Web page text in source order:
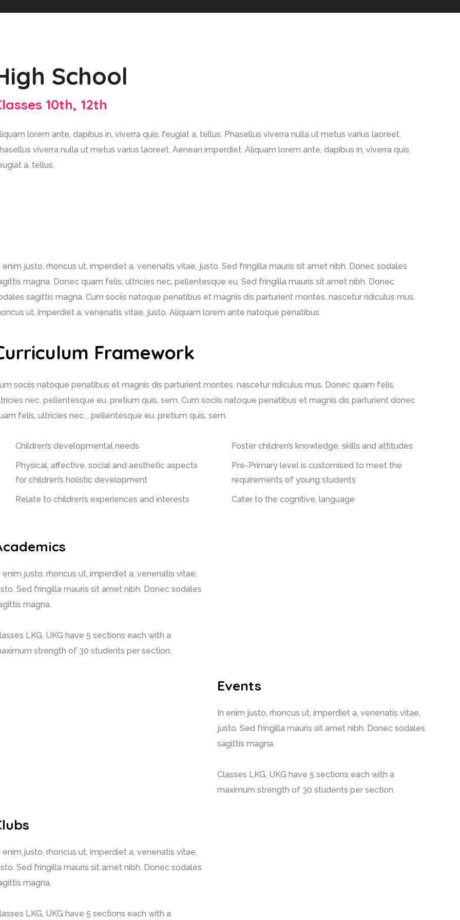
School
10th, 12th
lorem ante, dapibus in, viverra quis, feugiat a, tellus. Phasellus viverra nulla ut metus varius laoreet.
viverra nulla ut metus varius laoreet. Aenean imperdiet. Aliquam lorem ante, dapibus in, viverra quis,
a, tellus.
enim justo, rhoncus ut, imperdiet a, venenatis vitae, justo. Sed fringilla mauris sit amet nibh. Donec sodales
magna. Donec quam felis, ultricies nec, pellentesque eu. Sed fringilla mauris sit amet nibh. Donec
sagittis magna. Cum sociis natoque penatibus et magnis dis parturient montes. nascetur ridiculus mus.
ut, imperdiet a, venenatis vitae, justo. Aliquam lorem ante natoque penatibus
Framework
sociis natoque penatibus et magnis dis parturient montes. nascetur ridiculus mus. Donec quam felis,
nec, pellentesque eu, pretium quis, sem. Cum sociis natoque penatibus et magnis dis parturient donec
felis, ultricies nec. , pellentesque eu, pretium quis, sem.
Children’s developmental needs
Physical, affective, social and aesthetic aspects
for children’s holistic development
Relate to children’s experiences and interests
Foster children’s knowledge, skills and attitudes
Pre-Primary level is customised to meet the
requirements of young students
Cater to the cognitive, language
enim justo, rhoncus ut, imperdiet a, venenatis vitae,
Sed fringilla mauris sit amet nibh. Donec sodales
magna.
LKG, UKG have 5 sections each with a
strength of 30 students per section.
Events
In enim justo, rhoncus ut, imperdiet a, venenatis vitae,
justo. Sed fringilla mauris sit amet nibh. Donec sodales
sagittis magna.
Classes LKG, UKG have 5 sections each with a
maximum strength of 30 students per section.
enim justo, rhoncus ut, imperdiet a, venenatis vitae,
Sed fringilla mauris sit amet nibh. Donec sodales
magna.
LKG, UKG have 5 sections each with a